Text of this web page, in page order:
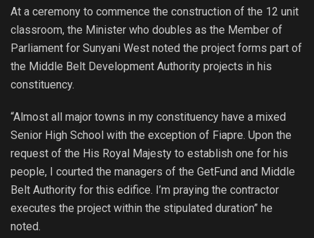
At a ceremony to commence the construction of the 12 unit
classroom, the Minister who doubles as the Member of
Parliament for Sunyani West noted the project forms part of
the Middle Belt Development Authority projects in his
constituency.
“Almost all major towns in my constituency have a mixed
Senior High School with the exception of Fiapre. Upon the
request of the His Royal Majesty to establish one for his
people, I courted the managers of the GetFund and Middle
Belt Authority for this edifice. I’m praying the contractor
executes the project within the stipulated duration” he
noted.